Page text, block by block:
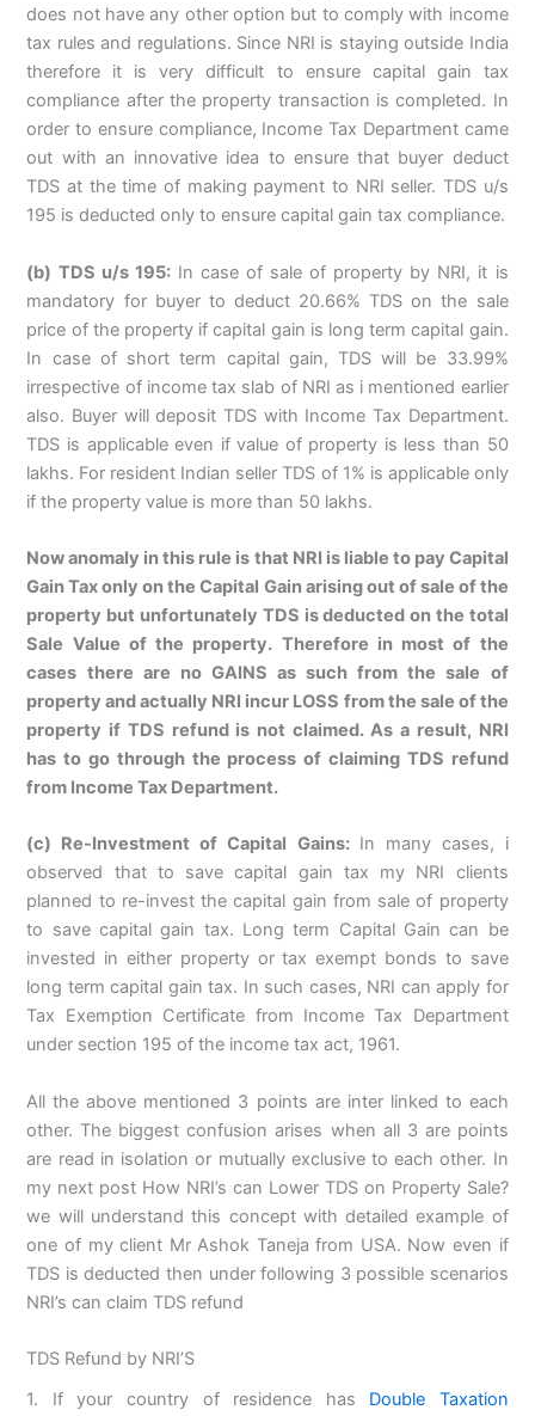
does not have any other option but to comply with income
tax rules and regulations. Since NRI is staying outside India
therefore it is very difficult to ensure capital gain tax
compliance after the property transaction is completed. In
order to ensure compliance, Income Tax Department came
out with an innovative idea to ensure that buyer deduct
TDS at the time of making payment to NRI seller. TDS u/s
195 is deducted only to ensure capital gain tax compliance.
(b) TDS u/s 195:In case of sale of property by NRI, it is
mandatory for buyer to deduct 20.66% TDS on the sale
price of the property if capital gain is long term capital gain.
In case of short term capital gain, TDS will be 33.99%
irrespective of income tax slab of NRI as i mentioned earlier
also. Buyer will deposit TDS with Income Tax Department.
TDS is applicable even if value of property is less than 50
lakhs. For resident Indian seller TDS of 1% is applicable only
if the property value is more than 50 lakhs.
Now anomaly in this rule is that NRI is liable to pay Capital
Gain Tax only on the Capital Gain arising out of sale of the
property but unfortunately TDS is deducted on the total
Sale Value of the property. Therefore in most of the
cases there are no GAINS as such from the sale of
property and actually NRI incur LOSS from the sale of the
property if TDS refund is not claimed. As a result, NRI
has to go through the process of claiming TDS refund
from Income Tax Department.
(c) Re-Investment of Capital Gains: In many cases, i
observed that to save capital gain tax my NRI clients
planned to re-invest the capital gain from sale of property
to save capital gain tax. Long term Capital Gain can be
invested in either property or tax exempt bonds to save
long term capital gain tax. In such cases, NRI can apply for
Tax Exemption Certificate from Income Tax Department
under section 195 of the income tax act, 1961.
All the above mentioned 3 points are inter linked to each
other. The biggest confusion arises when all 3 are points
are read in isolation or mutually exclusive to each other. In
my next post How NRI’s can Lower TDS on Property Sale?
we will understand this concept with detailed example of
one of my client Mr Ashok Taneja from USA. Now even if
TDS is deducted then under following 3 possible scenarios
NRI’s can claim TDS refund
TDS Refund by NRI’S
1. If your country of residence has Double Taxation